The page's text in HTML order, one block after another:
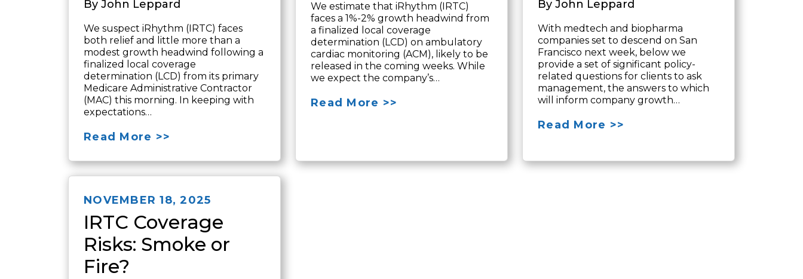
By John Leppard
We suspect iRhythm (IRTC) faces
both relief and little more than a
modest growth headwind following a
finalized local coverage
determination (LCD) from its primary
Medicare Administrative Contractor
(MAC) this morning. In keeping with
expectations…
Read More >>
We estimate that iRhythm (IRTC)
faces a 1%-2% growth headwind from
a finalized local coverage
determination (LCD) on ambulatory
cardiac monitoring (ACM), likely to be
released in the coming weeks. While
we expect the company’s…
Read More >>
By John Leppard
With medtech and biopharma
companies set to descend on San
Francisco next week, below we
provide a set of significant policy-
related questions for clients to ask
management, the answers to which
will inform company growth…
Read More >>
NOVEMBER 18, 2025
IRTC Coverage
Risks: Smoke or
Fire?